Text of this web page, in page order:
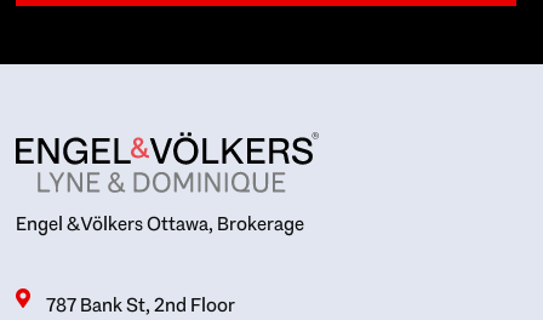
Engel & Völkers Ottawa, Brokerage
787 Bank St, 2nd Floor